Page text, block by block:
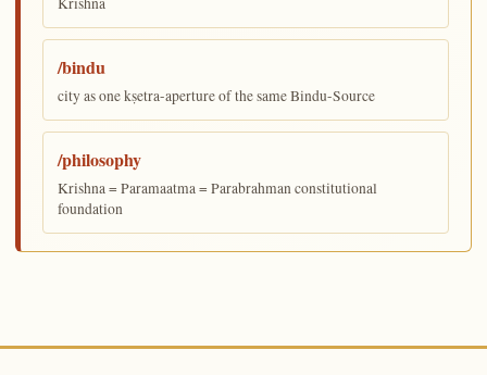
/bindu
city as one kṣetra-aperture of the same Bindu-Source
/philosophy
Krishna = Paramaatma = Parabrahman constitutional
foundation